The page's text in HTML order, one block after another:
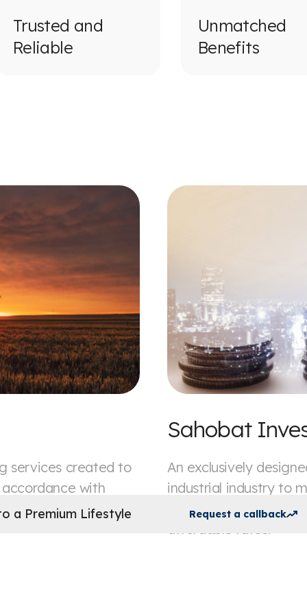
Trusted and
Reliable
Unmatched
Benefits
services created to
with
trade financing, we
Sahobat
An exclusively
industrial industry to
Shari'a compliant
affordable rates.
a Premium Lifestyle Request a callback